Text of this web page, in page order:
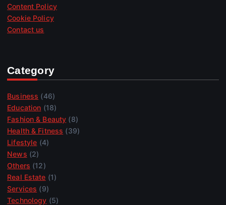
Content Policy
Cookie Policy
Contact us
Category
Business (46)
Education (18)
Fashion & Beauty (8)
Health & Fitness (39)
Lifestyle (4)
News (2)
Others (12)
Real Estate (1)
Services (9)
Technology (5)